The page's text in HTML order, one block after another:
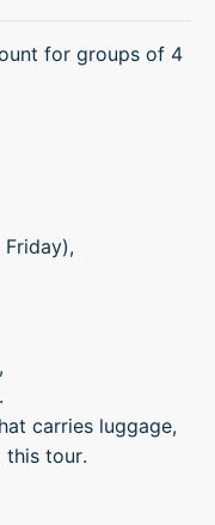
for groups of 4
carries luggage,
this tour.